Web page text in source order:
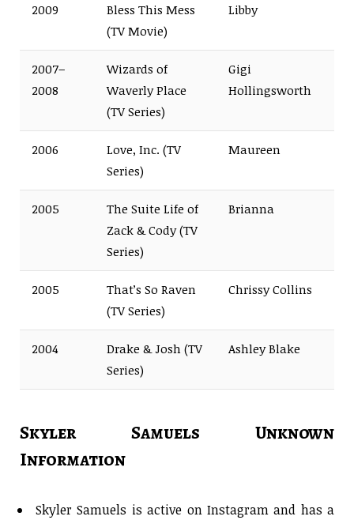
2009
Bless This Mess
(TV Movie)
Libby
2007–
2008
Wizards of
Waverly Place
(TV Series)
Gigi
Hollingsworth
2006
Love, Inc. (TV
Series)
Maureen
2005
The Suite Life of
Zack & Cody (TV
Series)
Brianna
2005
That’s So Raven
(TV Series)
Chrissy Collins
2004
Drake & Josh (TV
Series)
Ashley Blake
Skyler Samuels Unknown
Information
Skyler Samuels is active on Instagram and has a